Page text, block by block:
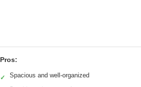
Pros:
✓ Spacious and well-organized